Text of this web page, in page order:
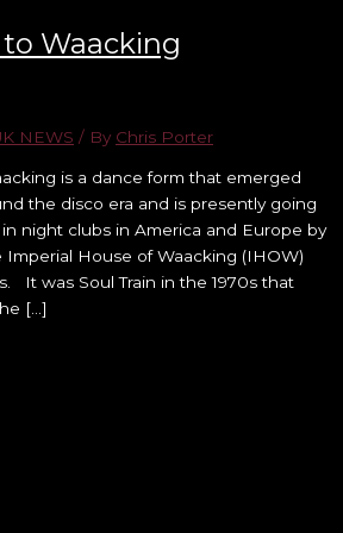
Waacking
NEWS / By Chris Porter
is a dance form that emerged
the disco era and is presently going
night clubs in America and Europe by
Imperial House of Waacking (IHOW)
It was Soul Train in the 1970s that
[…]